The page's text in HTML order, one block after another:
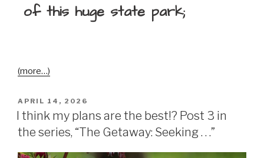
of this huge state park;
(more…)
APRIL 14, 2026
I think my plans are the best!? Post 3 in
the series, “The Getaway: Seeking . . .”